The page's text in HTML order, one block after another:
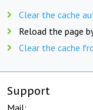
Clear the cache
Reload the page
Clear the cache
Support
Mail: